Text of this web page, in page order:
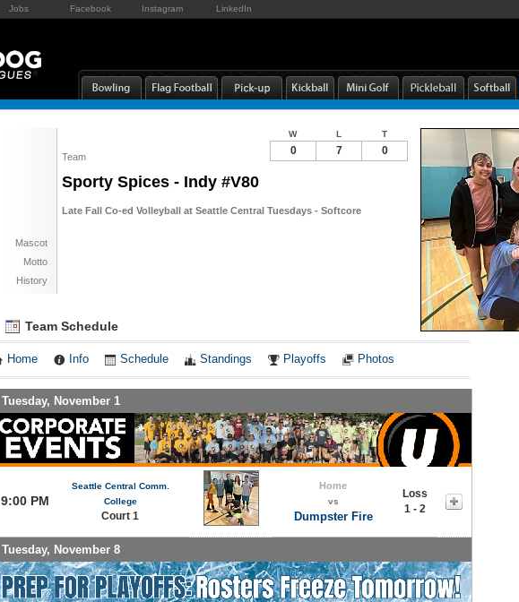
Jobs Facebook Instagram LinkedIn
Team
Sporty Spices - Indy #V80
Late Fall Co-ed Volleyball at Seattle Central Tuesdays - Softcore
Mascot
Motto
History
W L T
0 7 0
Team Schedule
Home Info Schedule Standings Playoffs Photos
Tuesday, November 1
9:00 PM
Seattle Central Comm.
College
Court 1
Home
vs
Dumpster Fire
Loss
1 - 2
Tuesday, November 8
Notes